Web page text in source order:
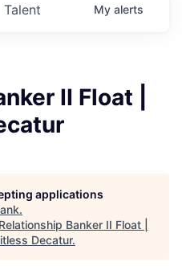
Talent My alerts
II Float |
applications
.
Relationship Banker II Float |
Decatur.